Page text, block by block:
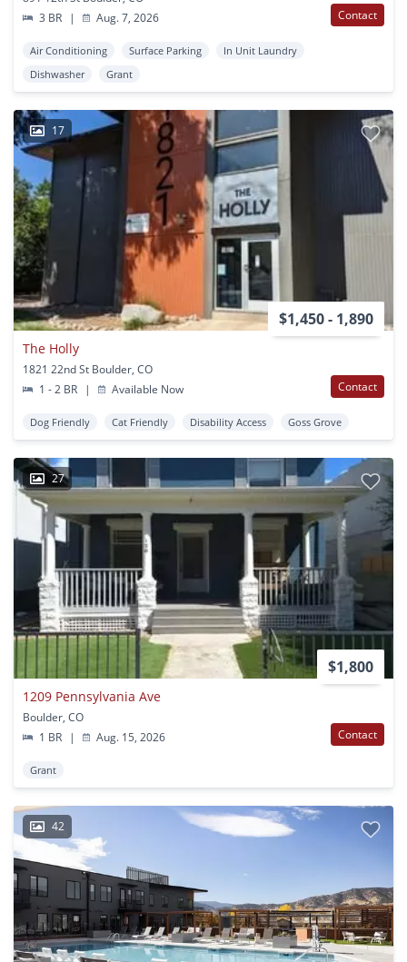
3 BR
| Aug. 7, 2026 Contact
Air Conditioning Surface Parking
In Unit Laundry
Dishwasher
Grant
17
$1,450 - 1,890
The Holly
1821 22nd St Boulder, CO
1 - 2 BR
| Available Now Contact
Dog Friendly Cat Friendly Disability Access Goss Grove
27
$1,800
1209 Pennsylvania Ave
Boulder, CO
1 BR
| Aug. 15, 2026 Contact
Grant
42